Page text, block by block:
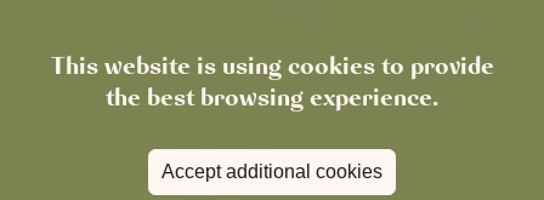
This website is using cookies to provide
the best browsing experience.
Accept additional cookies